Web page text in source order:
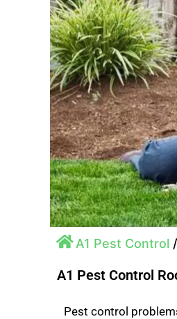
A1 Pest Control /
A1 Pest Control
Pest control